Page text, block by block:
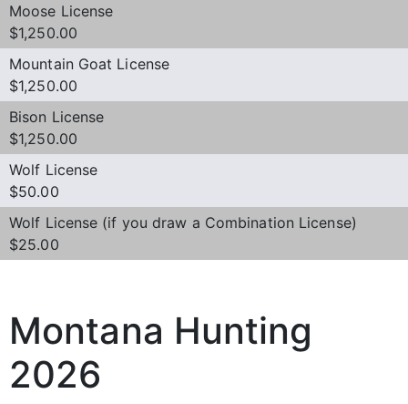
Moose License
$1,250.00
Mountain Goat License
$1,250.00
Bison License
$1,250.00
Wolf License
$50.00
Wolf License (if you draw a Combination License)
$25.00
Montana Hunting
2026